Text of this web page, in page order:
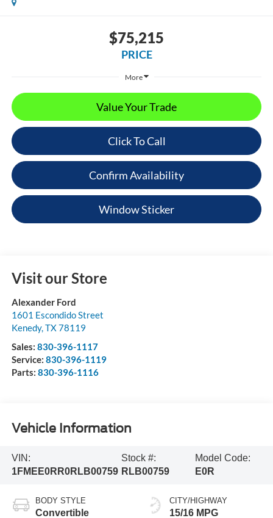
$75,215
PRICE
More
Value Your Trade
Click To Call
Confirm Availability
Window Sticker
Visit our Store
Alexander Ford
1601 Escondido Street
Kenedy,TX78119
Sales: 830-396-1117
Service: 830-396-1119
Parts: 830-396-1116
Vehicle Information
VIN:
1FMEE0RR0RLB00759
Stock #:
RLB00759
Model Code:
E0R
BODY STYLE
Convertible
CITY/HIGHWAY
15/16 MPG